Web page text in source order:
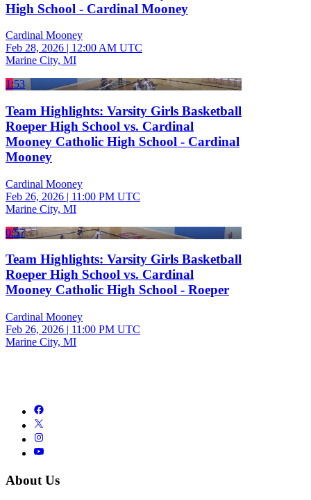
High School - Cardinal Mooney
Cardinal Mooney
Feb 28, 2026 | 12:00 AM UTC
Marine City, MI
1:53
Team Highlights: Varsity Girls Basketball
Roeper High School vs. Cardinal
Mooney Catholic High School - Cardinal
Mooney
Cardinal Mooney
Feb 26, 2026 | 11:00 PM UTC
Marine City, MI
0:57
Team Highlights: Varsity Girls Basketball
Roeper High School vs. Cardinal
Mooney Catholic High School - Roeper
Cardinal Mooney
Feb 26, 2026 | 11:00 PM UTC
Marine City, MI
About Us